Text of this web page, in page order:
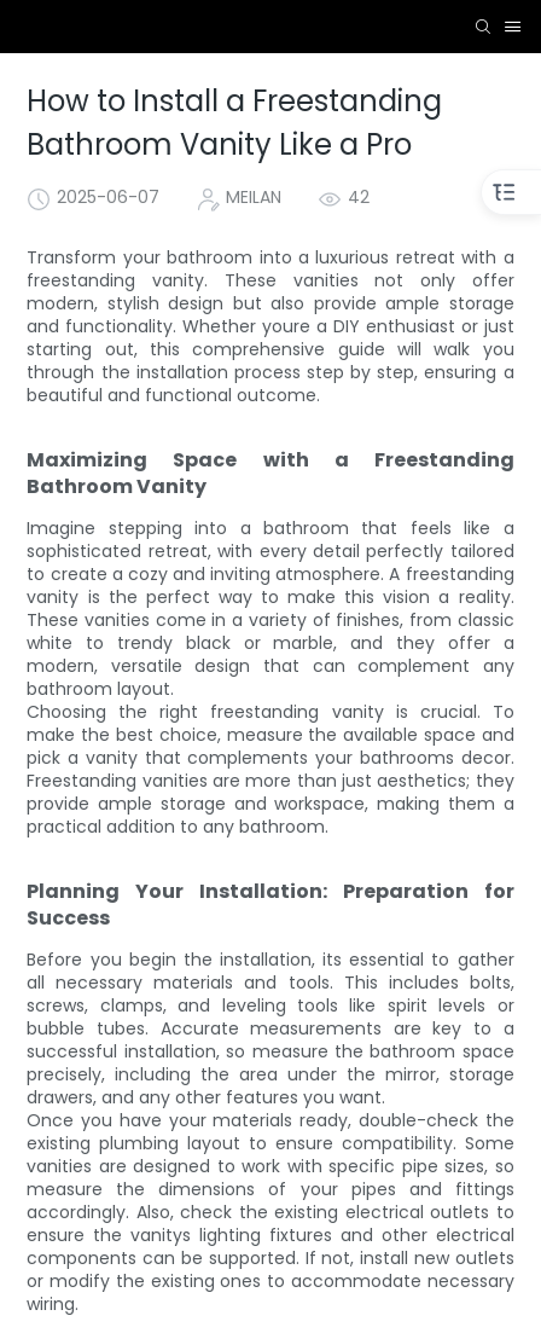
How to Install a Freestanding
Bathroom Vanity Like a Pro
2025-06-07 MEILAN 42
Transform your bathroom into a luxurious retreat with a
freestanding vanity. These vanities not only offer
modern, stylish design but also provide ample storage
and functionality. Whether youre a DIY enthusiast or just
starting out, this comprehensive guide will walk you
through the installation process step by step, ensuring a
beautiful and functional outcome.
Maximizing Space with a Freestanding
Bathroom Vanity
Imagine stepping into a bathroom that feels like a
sophisticated retreat, with every detail perfectly tailored
to create a cozy and inviting atmosphere. A freestanding
vanity is the perfect way to make this vision a reality.
These vanities come in a variety of finishes, from classic
white to trendy black or marble, and they offer a
modern, versatile design that can complement any
bathroom layout.
Choosing the right freestanding vanity is crucial. To
make the best choice, measure the available space and
pick a vanity that complements your bathrooms decor.
Freestanding vanities are more than just aesthetics; they
provide ample storage and workspace, making them a
practical addition to any bathroom.
Planning Your Installation: Preparation for
Success
Before you begin the installation, its essential to gather
all necessary materials and tools. This includes bolts,
screws, clamps, and leveling tools like spirit levels or
bubble tubes. Accurate measurements are key to a
successful installation, so measure the bathroom space
precisely, including the area under the mirror, storage
drawers, and any other features you want.
Once you have your materials ready, double-check the
existing plumbing layout to ensure compatibility. Some
vanities are designed to work with specific pipe sizes, so
measure the dimensions of your pipes and fittings
accordingly. Also, check the existing electrical outlets to
ensure the vanitys lighting fixtures and other electrical
components can be supported. If not, install new outlets
or modify the existing ones to accommodate necessary
wiring.